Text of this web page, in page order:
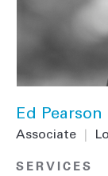
Ed Pearson
Associate
SERVICES